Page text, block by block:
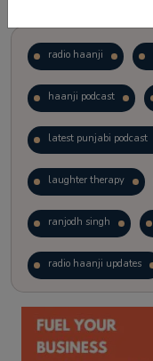
radio haanji
haanji podcast
latest punjabi podcast
laughter therapy
ranjodh singh
radio haanji updates
kitaab kahani